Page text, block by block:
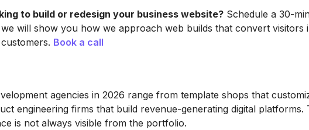
to build or redesign your business website? Schedule a 30-
will show you how we approach web builds that convert visitors
Book a call
agencies in 2026 range from template shops that
engineering firms that build revenue-generating digital platforms.
is not always visible from the portfolio.